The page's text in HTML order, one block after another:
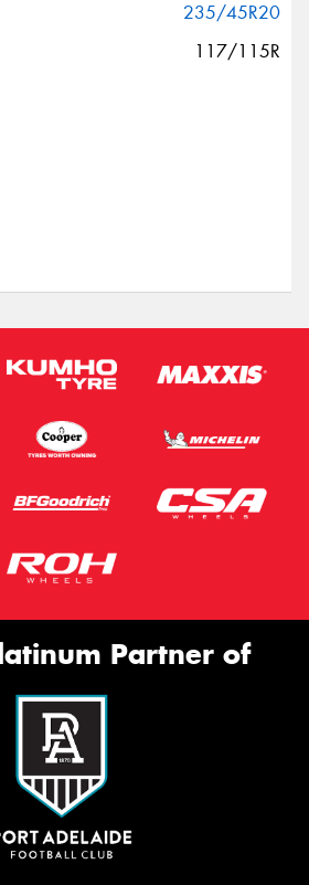
235/45R20
117/115R
Partner of